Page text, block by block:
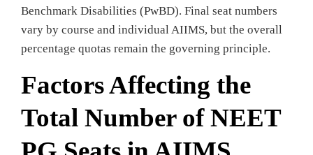
Benchmark Disabilities (PwBD). Final seat numbers
vary by course and individual AIIMS, but the overall
percentage quotas remain the governing principle.
Factors Affecting the
Total Number of NEET